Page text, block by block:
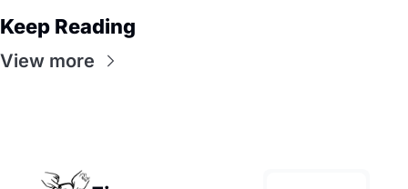
Keep Reading
View more